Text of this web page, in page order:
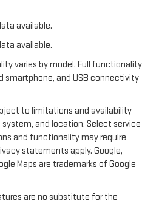
available.
available.
varies by model. Full functionality
and USB connectivity
to limitations and availability
and location. Select service
and functionality may require
statements apply. Google,
Maps are trademarks of Google
are no substitute for the